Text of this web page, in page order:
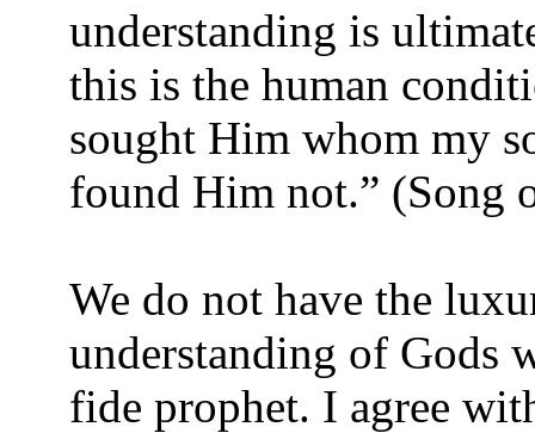
understanding is
this is the human
sought Him whom my
found Him not.” (Song
We do not have the
understanding of Gods
fide prophet. I agree